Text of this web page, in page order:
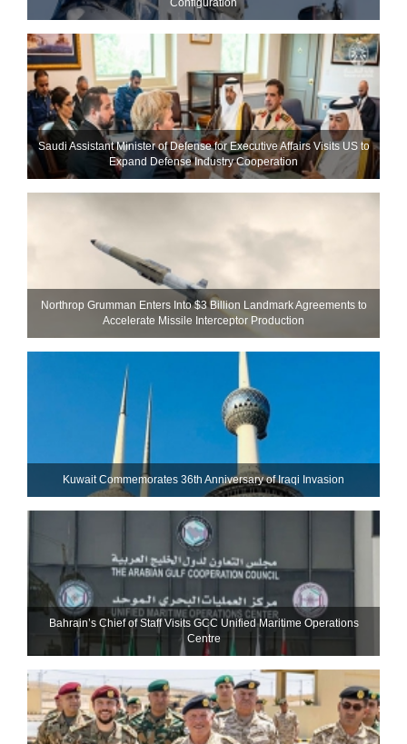
Configuration
Saudi Assistant Minister of Defense for Executive Affairs Visits US to
Expand Defense Industry Cooperation
Northrop Grumman Enters Into $3 Billion Landmark Agreements to
Accelerate Missile Interceptor Production
Kuwait Commemorates 36th Anniversary of Iraqi Invasion
Bahrain’s Chief of Staff Visits GCC Unified Maritime Operations
Centre